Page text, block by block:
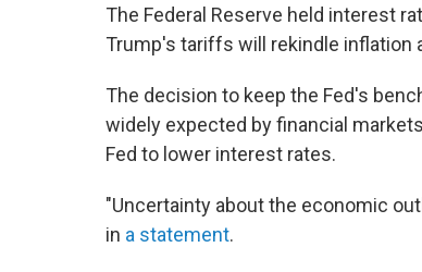
The Federal Reserve held interest
Trump's tariffs will rekindle inflation
The decision to keep the Fed's
widely expected by financial
Fed to lower interest rates.
"Uncertainty about the economic
in a statement.